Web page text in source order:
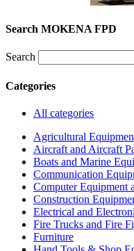
Search MOKENA FPD
Search
Categories
All categories
Agricultural
Aircraft and Aircraft
Boats and Marine
Communication
Computer Equipment
Construction
Electrical and
Fire Trucks and Fire
Furniture